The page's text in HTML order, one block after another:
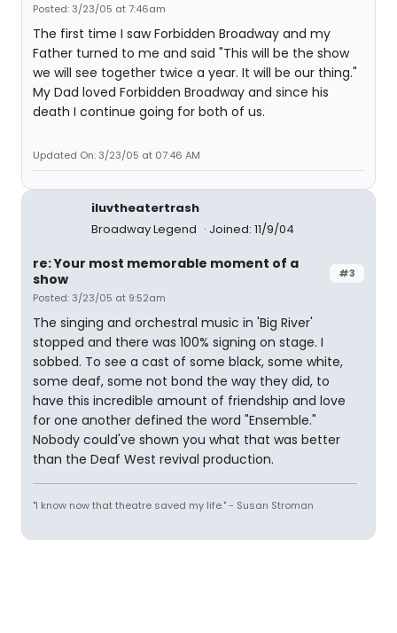
Posted: 3/23/05 at 7:46am
The first time I saw Forbidden Broadway and my
Father turned to me and said "This will be the show
we will see together twice a year. It will be our thing."
My Dad loved Forbidden Broadway and since his
death I continue going for both of us.
Updated On: 3/23/05 at 07:46 AM
iluvtheatertrash
Broadway Legend
Joined: 11/9/04
#3
re: Your most memorable moment of a
show
Posted: 3/23/05 at 9:52am
The singing and orchestral music in 'Big River'
stopped and there was 100% signing on stage. I
sobbed. To see a cast of some black, some white,
some deaf, some not bond the way they did, to
have this incredible amount of friendship and love
for one another defined the word "Ensemble."
Nobody could've shown you what that was better
than the Deaf West revival production.
"I know now that theatre saved my life." - Susan Stroman